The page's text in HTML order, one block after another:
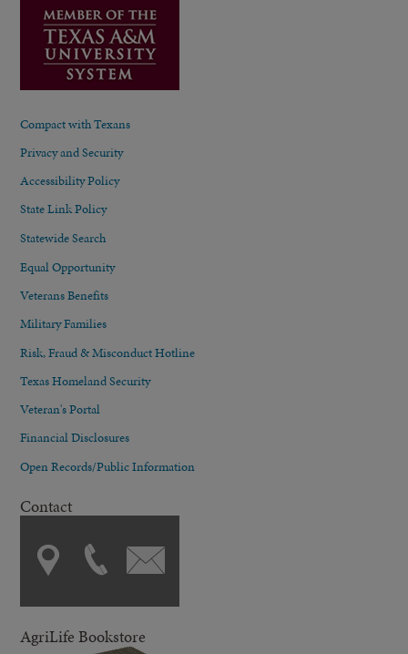
Compact with Texans
Privacy and Security
Accessibility Policy
State Link Policy
Statewide Search
Equal Opportunity
Veterans Benefits
Military Families
Risk, Fraud & Misconduct Hotline
Texas Homeland Security
Veteran's Portal
Financial Disclosures
Open Records/Public Information
Contact
AgriLife Bookstore